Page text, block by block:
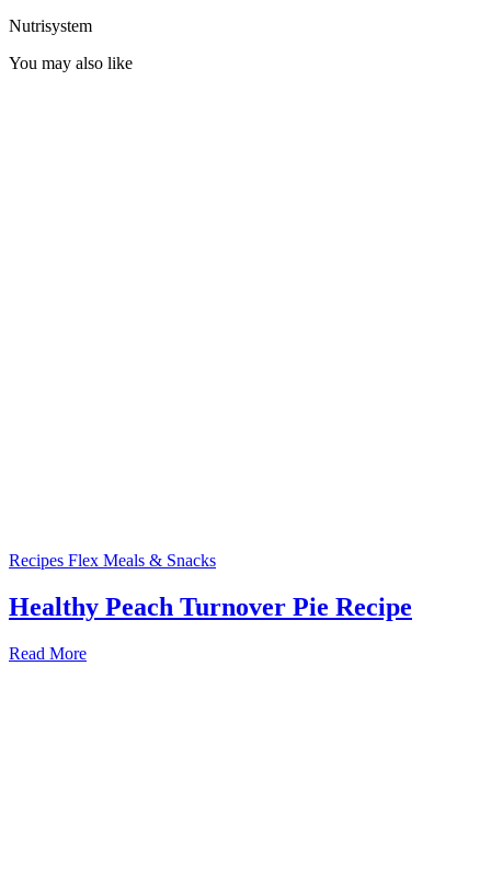
Nutrisystem
You may also like
Recipes Flex Meals & Snacks
Healthy Peach Turnover Pie Recipe
Read More